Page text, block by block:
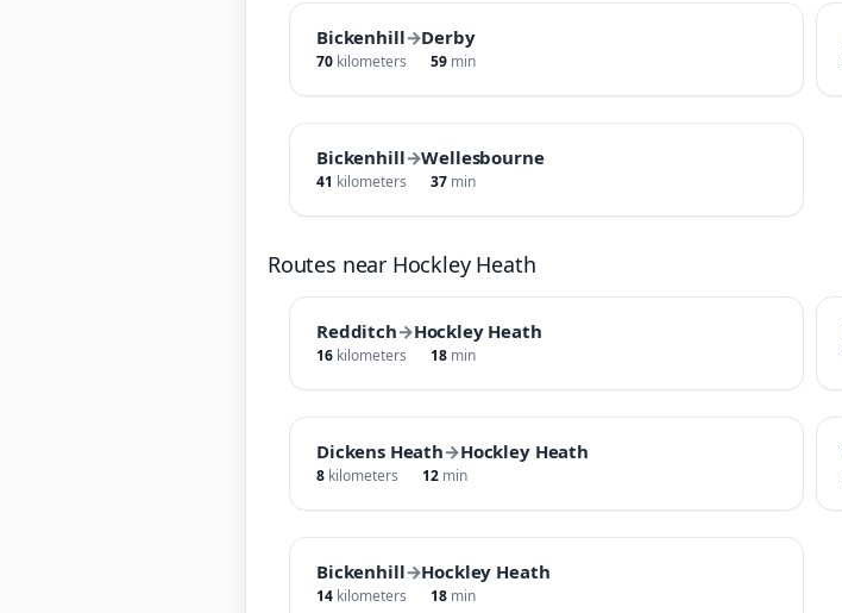
Bickenhill→Derby
70 kilometers 59 min
Bickenhill→Wellesbourne
41 kilometers 37 min
Routes near Hockley Heath
Redditch→Hockley Heath
16 kilometers 18 min
Dickens Heath→Hockley Heath
8 kilometers 12 min
Bickenhill→Hockley Heath
14 kilometers 18 min